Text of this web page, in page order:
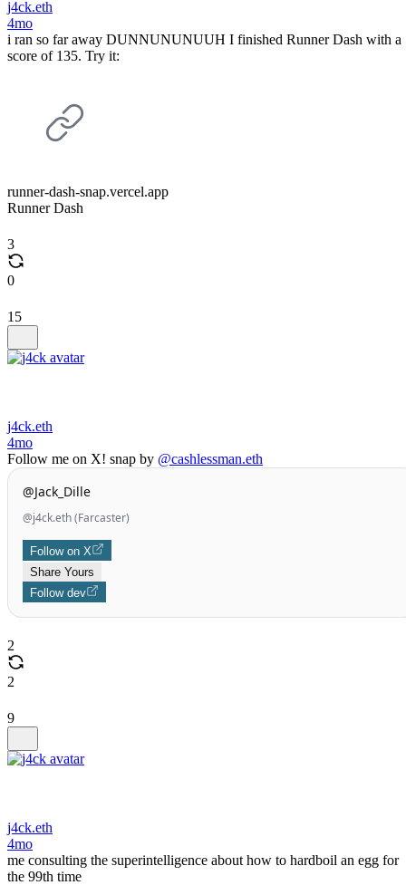
j4ck.eth
4mo
i ran so far away DUNNUNUNUUH I finished Runner Dash with a
score of 135. Try it:
runner-dash-snap.vercel.app
Runner Dash
3
0
15
j4ck.eth
4mo
Follow me on X! snap by @cashlessman.eth
@Jack_Dille
@j4ck.eth (Farcaster)
Follow on X
Share Yours
Follow dev
2
2
9
j4ck.eth
4mo
me consulting the superintelligence about how to hardboil an egg for
the 99th time